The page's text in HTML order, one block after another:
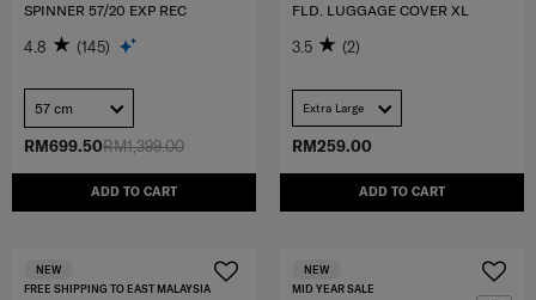
RM1,399.00
RM699.50
ADD TO CART
SPINNER 57/20 EXP REC
4.8 (145)
57 cm
RM259.00
ADD TO CART
FLD. LUGGAGE COVER XL
3.5 (2)
Extra Large
FREE SHIPPING TO EAST MALAYSIA
NEW
MID YEAR SALE
NEW